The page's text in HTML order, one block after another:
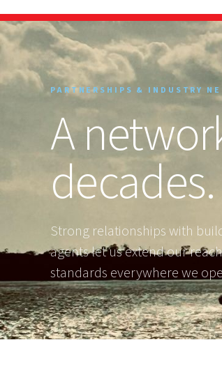
PARTNERSHIPS & INDUSTRY
A
decades.
Strong relationships with
agents let us extend our
standards everywhere we